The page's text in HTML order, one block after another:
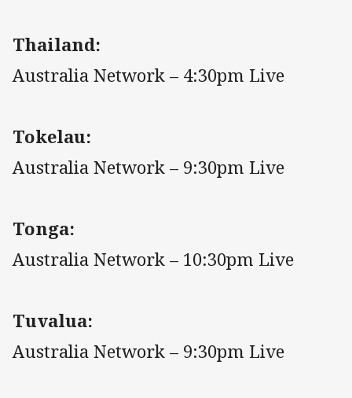
Thailand:
Australia Network – 4:30pm Live
Tokelau:
Australia Network – 9:30pm Live
Tonga:
Australia Network – 10:30pm Live
Tuvalua:
Australia Network – 9:30pm Live